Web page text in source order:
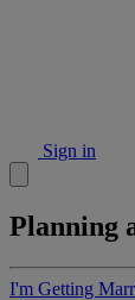
Sign in
Planning
I'm Getting